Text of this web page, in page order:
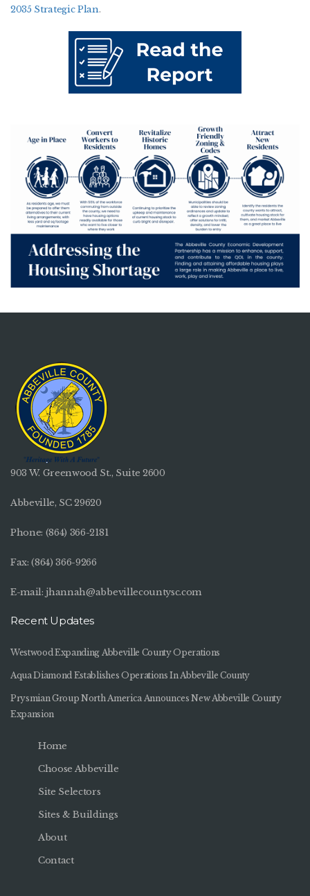
2035 Strategic Plan.
903 W. Greenwood St., Suite 2600
Abbeville, SC 29620
Phone: (864) 366-2181
Fax: (864) 366-9266
E-mail:jhannah@abbevillecountysc.com
Recent Updates
Westwood Expanding Abbeville County Operations
Aqua Diamond Establishes Operations In Abbeville County
Prysmian Group North America Announces New Abbeville County
Expansion
Home
Choose Abbeville
Site Selectors
Sites & Buildings
About
Contact